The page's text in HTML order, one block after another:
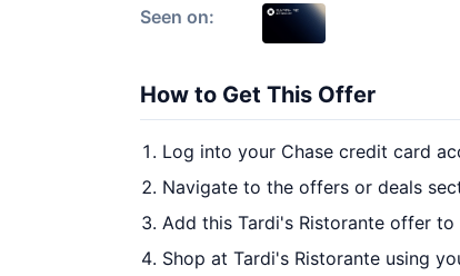
Seen on:
How to Get This Offer
Log into your Chase credit card
Navigate to the offers or deals
Add this Tardi's Ristorante offer
Shop at Tardi's Ristorante using